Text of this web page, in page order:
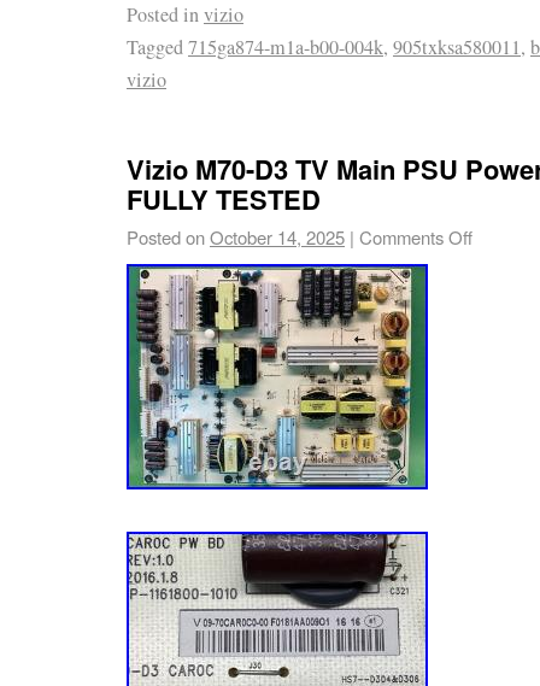
905TXKSA580011. Part Type : Main Board.
H1. Important Notes : 905TXKSA580011 is
the front of the board.. Genuine Vizio Main
Posted invizio
Tagged715ga874-m1a-b00-004k, 905txksa580011,
vizio
Vizio M70-D3 TV Main PSU
FULLY TESTED
Posted onOctober 14, 2025 | Comments Off